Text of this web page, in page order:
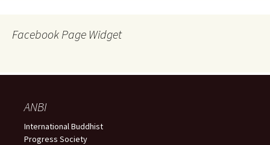
Facebook Page Widget
ANBI
International Buddhist
Progress Society